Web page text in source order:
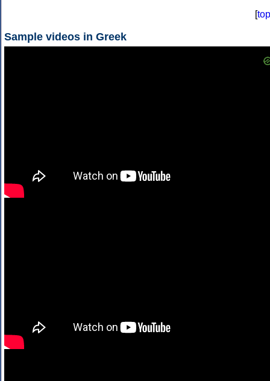
[top
Sample videos in Greek